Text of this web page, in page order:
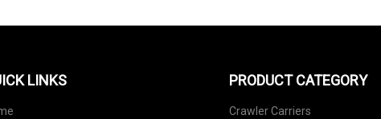
LINKS PRODUCT CATEGORY
Crawler Carriers